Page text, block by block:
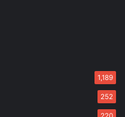
1,189
252